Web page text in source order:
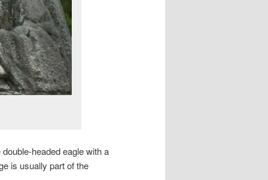
headed eagle with a
is usually part of the